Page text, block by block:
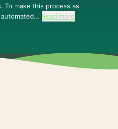
To make this process as
Read more